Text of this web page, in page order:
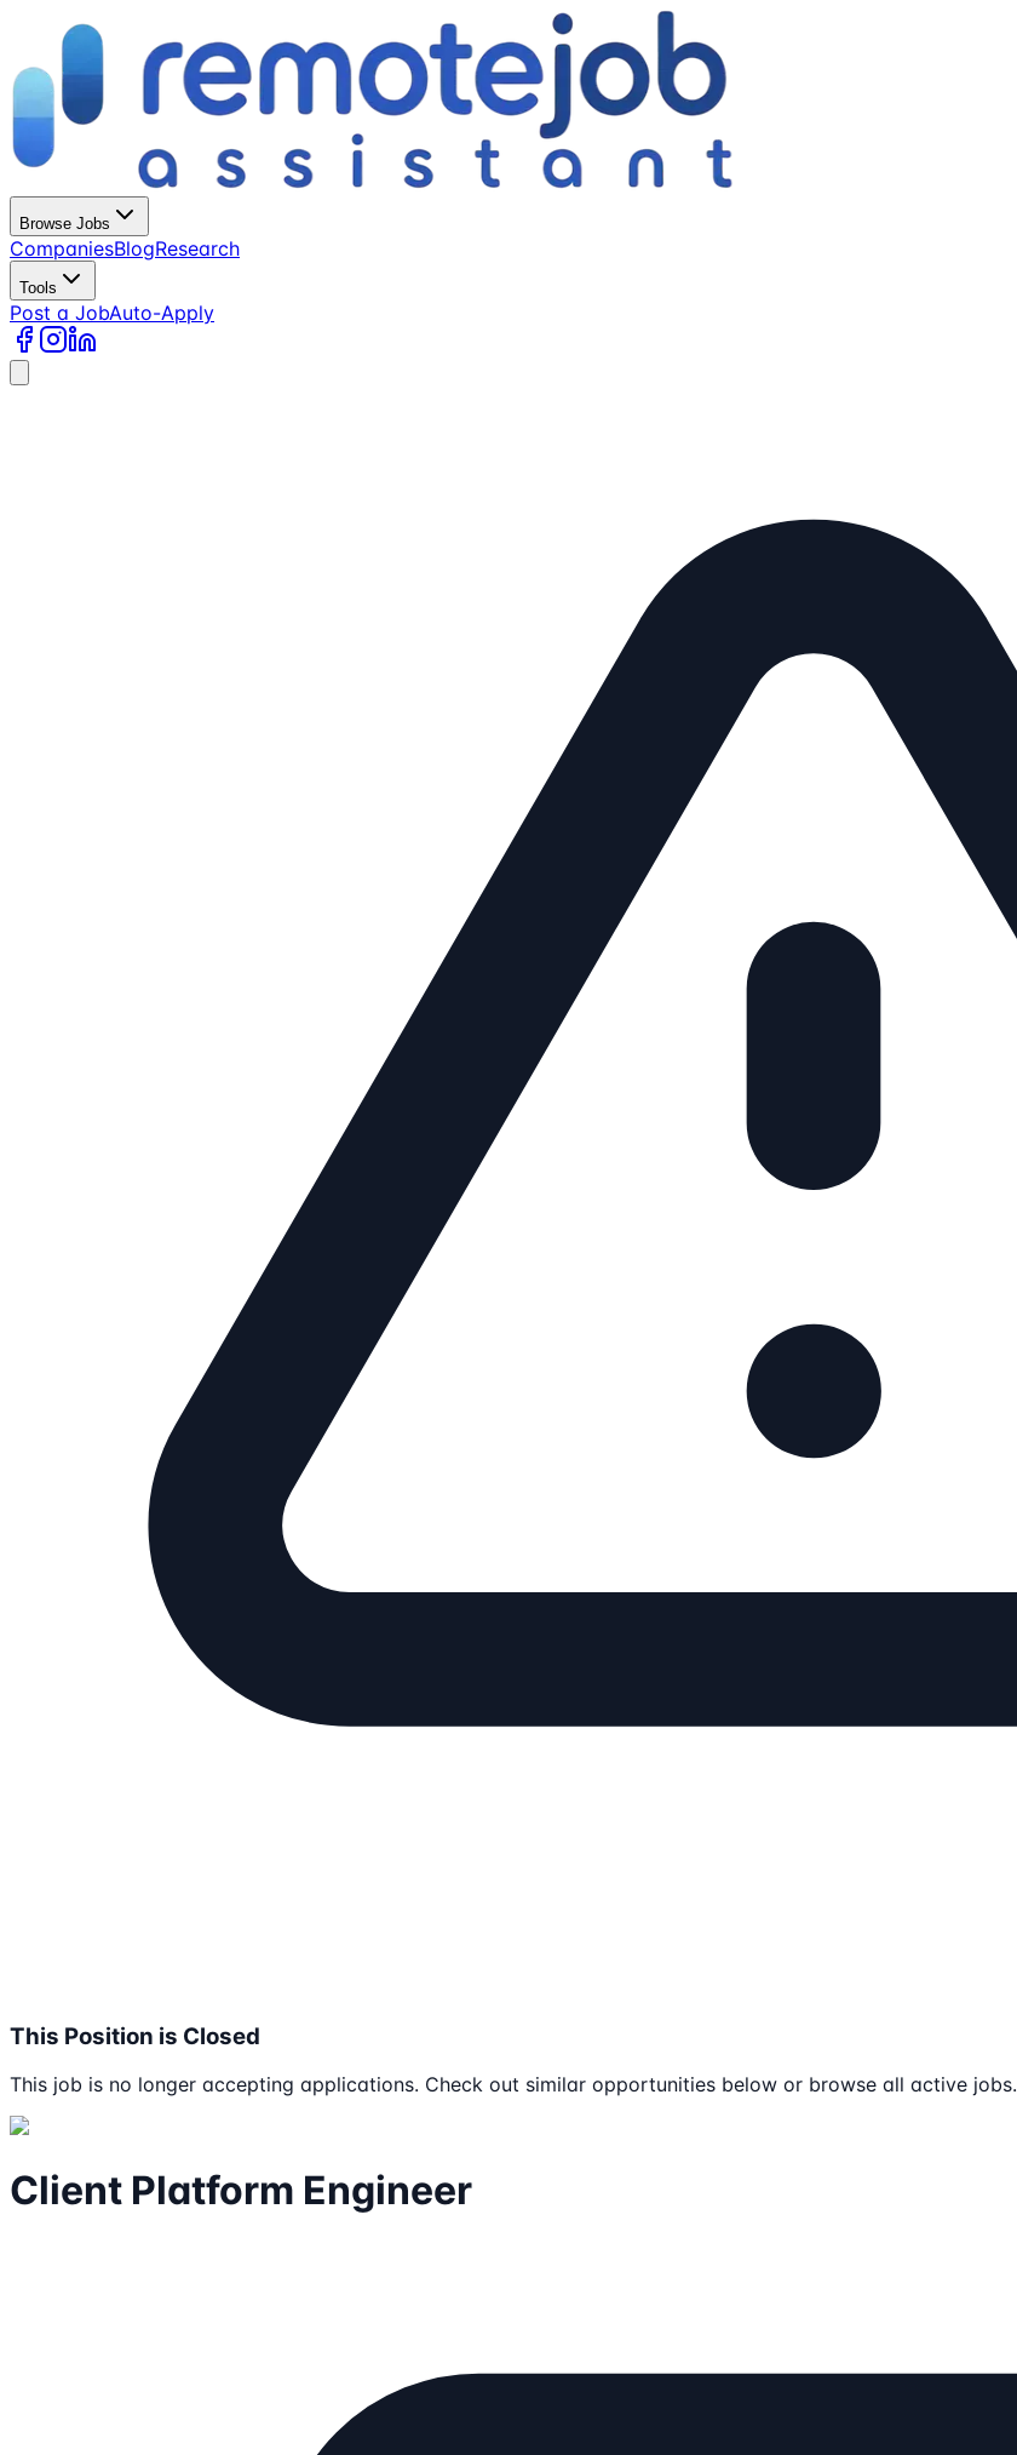
Browse Jobs
CompaniesBlogResearch
Tools
Post a JobAuto-Apply
This Position is Closed
This job is no longer accepting applications. Check out similar opportunities below or browse all active jobs.
Client Platform Engineer